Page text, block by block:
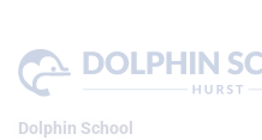
Dolphin School